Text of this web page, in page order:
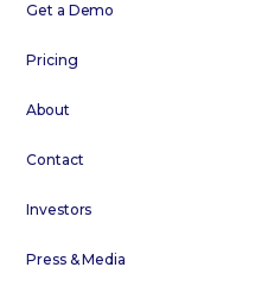
Get a Demo
Pricing
About
Contact
Investors
Press & Media